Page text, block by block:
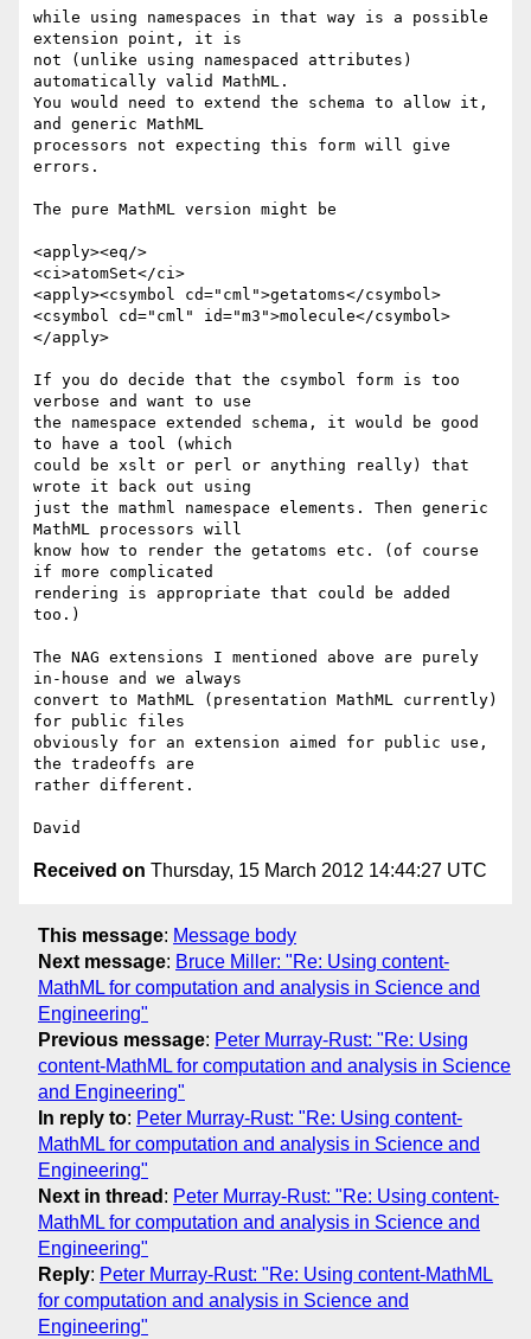
while using namespaces in that way is a possible
extension point, it is
not (unlike using namespaced attributes)
automatically valid MathML.
You would need to extend the schema to allow it,
and generic MathML
processors not expecting this form will give
errors.
The pure MathML version might be
<apply><eq/>
<ci>atomSet</ci>
<apply><csymbol cd="cml">getatoms</csymbol>
<csymbol cd="cml" id="m3">molecule</csymbol>
</apply>
If you do decide that the csymbol form is too
verbose and want to use
the namespace extended schema, it would be good
to have a tool (which
could be xslt or perl or anything really) that
wrote it back out using
just the mathml namespace elements. Then generic
MathML processors will
know how to render the getatoms etc. (of course
if more complicated
rendering is appropriate that could be added
too.)
The NAG extensions I mentioned above are purely
in-house and we always
convert to MathML (presentation MathML currently)
for public files
obviously for an extension aimed for public use,
the tradeoffs are
rather different.
Received on Thursday, 15 March 2012 14:44:27 UTC
This message: Message body
Next message: Bruce Miller: "Re: Using content-
MathML for computation and analysis in Science and
Engineering"
Previous message: Peter Murray-Rust: "Re: Using
content-MathML for computation and analysis in Science
and Engineering"
In reply to: Peter Murray-Rust: "Re: Using content-
MathML for computation and analysis in Science and
Engineering"
Next in thread : Peter Murray-Rust: "Re: Using content-
MathML for computation and analysis in Science and
Engineering"
Reply: Peter Murray-Rust: "Re: Using content-MathML
for computation and analysis in Science and
Engineering"